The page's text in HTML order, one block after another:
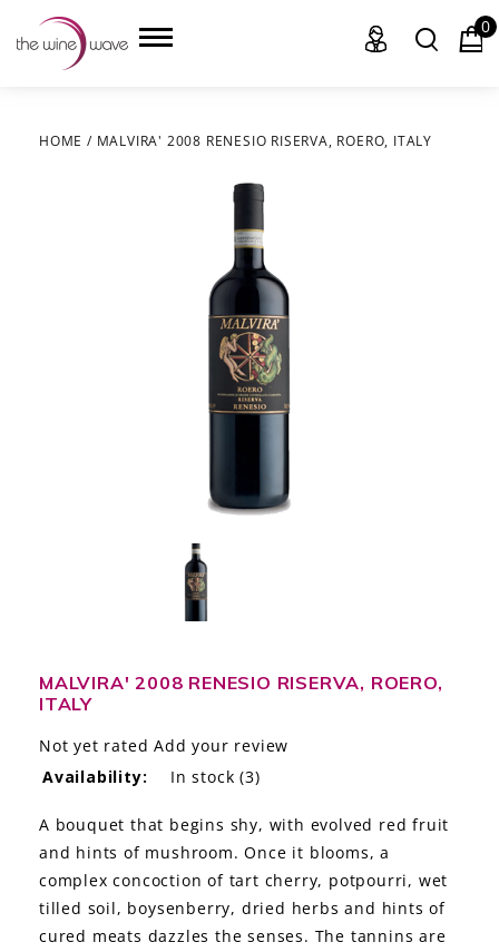
GIFT DELIVERY
THE WINE WAVE REPORT
0
HOME / MALVIRA' 2008 RENESIO RISERVA, ROERO, ITALY
MALVIRA' 2008 RENESIO RISERVA, ROERO,
ITALY
Not yet rated Add your review
Availability:
In stock (3)
A bouquet that begins shy, with evolved red fruit
and hints of mushroom. Once it blooms, a
complex concoction of tart cherry, potpourri, wet
tilled soil, boysenberry, dried herbs and hints of
cured meats dazzles the senses. The tannins are